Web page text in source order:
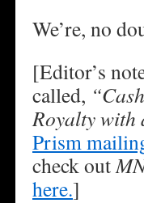
We’re, no
[Editor’s
called,
Royalty with
Prism
check out
here.]